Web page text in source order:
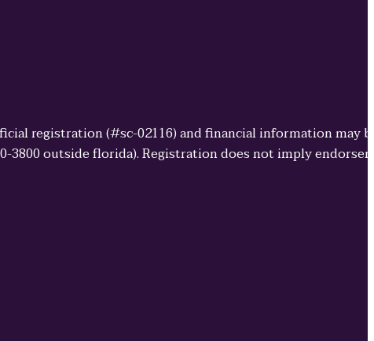
registration (#sc-02116) and financial information may
outside florida). Registration does not imply